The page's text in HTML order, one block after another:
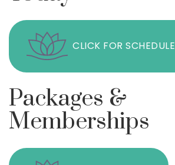
CLICK FOR SCHEDULE
Packages &
Memberships